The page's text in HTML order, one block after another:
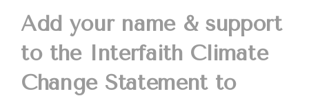
Add your name & support
to the Interfaith Climate
Change Statement to